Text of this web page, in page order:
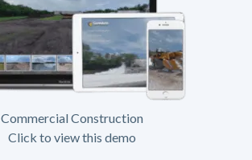
Commercial Construction
Click to view this demo